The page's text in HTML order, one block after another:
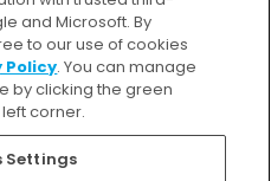
and Microsoft. By
to our use of cookies
Policy. You can manage
by clicking the green
corner.
Settings